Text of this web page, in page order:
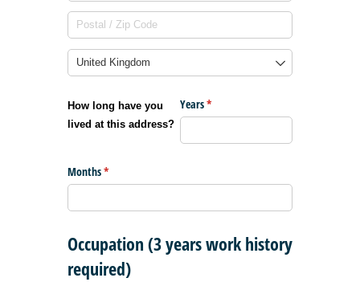
How long have you
lived at this address?
Years*
(required)
Months*
(required)
Occupation (3 years work history
required)